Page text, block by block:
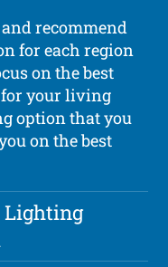
recommend
for each region
on the best
your living
option that you
on the best
Lighting